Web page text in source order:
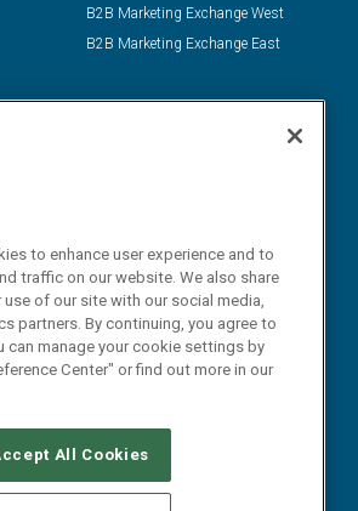
B2B Marketing Exchange West
B2B Marketing Exchange East
AUTHORIZED SERVICE PROVIDERS
to enhance user experience and to
traffic on our website. We also share
of our site with our social media,
partners. By continuing, you agree to
can manage your cookie settings by
Center" or find out more in our
All Cookies